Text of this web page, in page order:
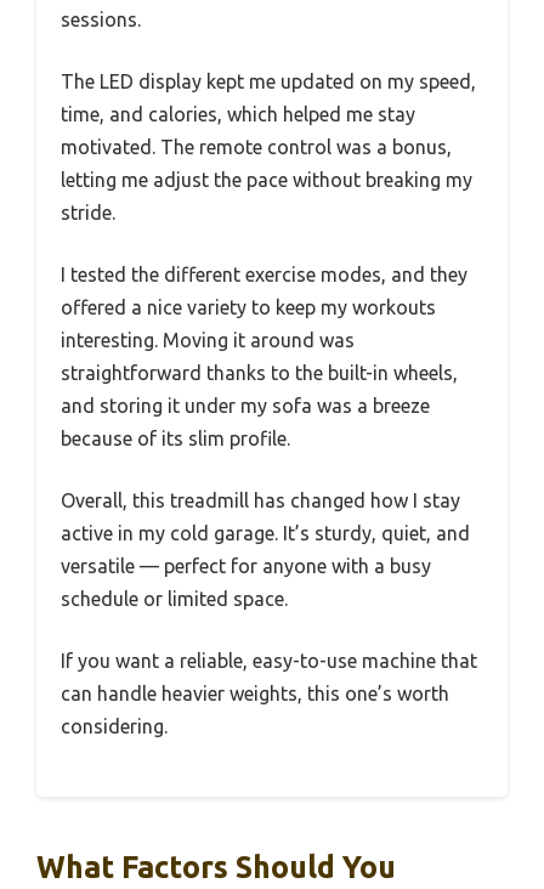
sessions.
The LED display kept me updated on my speed,
time, and calories, which helped me stay
motivated. The remote control was a bonus,
letting me adjust the pace without breaking my
stride.
I tested the different exercise modes, and they
offered a nice variety to keep my workouts
interesting. Moving it around was
straightforward thanks to the built-in wheels,
and storing it under my sofa was a breeze
because of its slim profile.
Overall, this treadmill has changed how I stay
active in my cold garage. It’s sturdy, quiet, and
versatile — perfect for anyone with a busy
schedule or limited space.
If you want a reliable, easy-to-use machine that
can handle heavier weights, this one’s worth
considering.
What Factors Should You